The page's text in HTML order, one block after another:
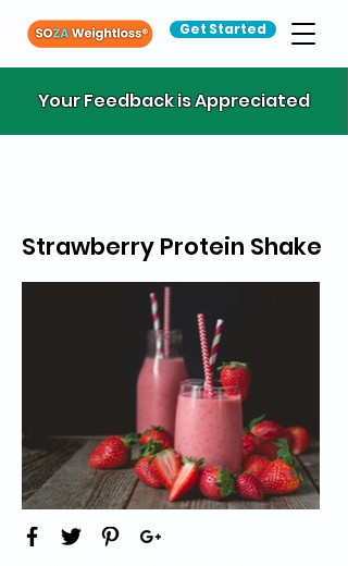
Get Started
Your Feedback is Appreciated
Strawberry Protein Shake